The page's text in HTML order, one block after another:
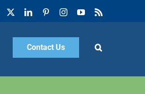
Facebook LinkedInPinterestInstagramYouTube
Contact Us